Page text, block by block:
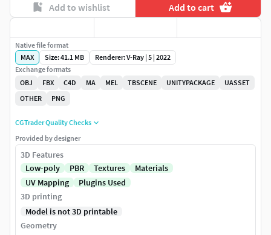
Add to wishlist Add to cart
Native file format
MAX
Size: 41.1 MB
Renderer: V-Ray | 5 | 2022
Exchange formats
OBJ
FBX C4D MA MEL TBSCENE UNITYPACKAGE
UASSET
OTHER
PNG
CGTrader Quality Checks
Provided by designer
3D Features
Low-poly
PBR Textures
Materials
UV Mapping
Plugins Used
3D printing
Model is not 3D printable
Geometry